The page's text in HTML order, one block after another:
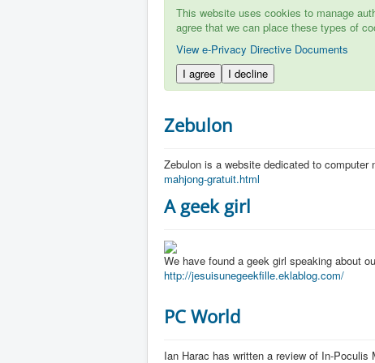
This website uses cookies to manage
agree that we can place these types of
View e-Privacy Directive Documents
I agree
I decline
Zebulon
Zebulon is a website dedicated to computer
mahjong-gratuit.html
A geek girl
We have found a geek girl speaking about
http://jesuisunegeekfille.eklablog.com/
PC World
Ian Harac has written a review of In-Poculis